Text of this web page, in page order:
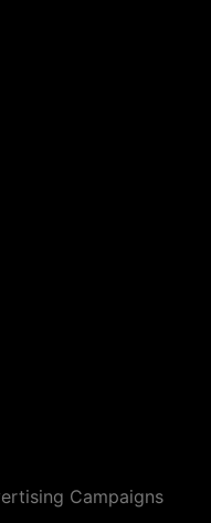
Campaigns